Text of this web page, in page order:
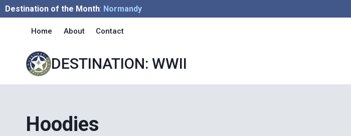
Skip
Destination of the Month: Normandy
Home About Contact
DESTINATION: WWII
Hoodies